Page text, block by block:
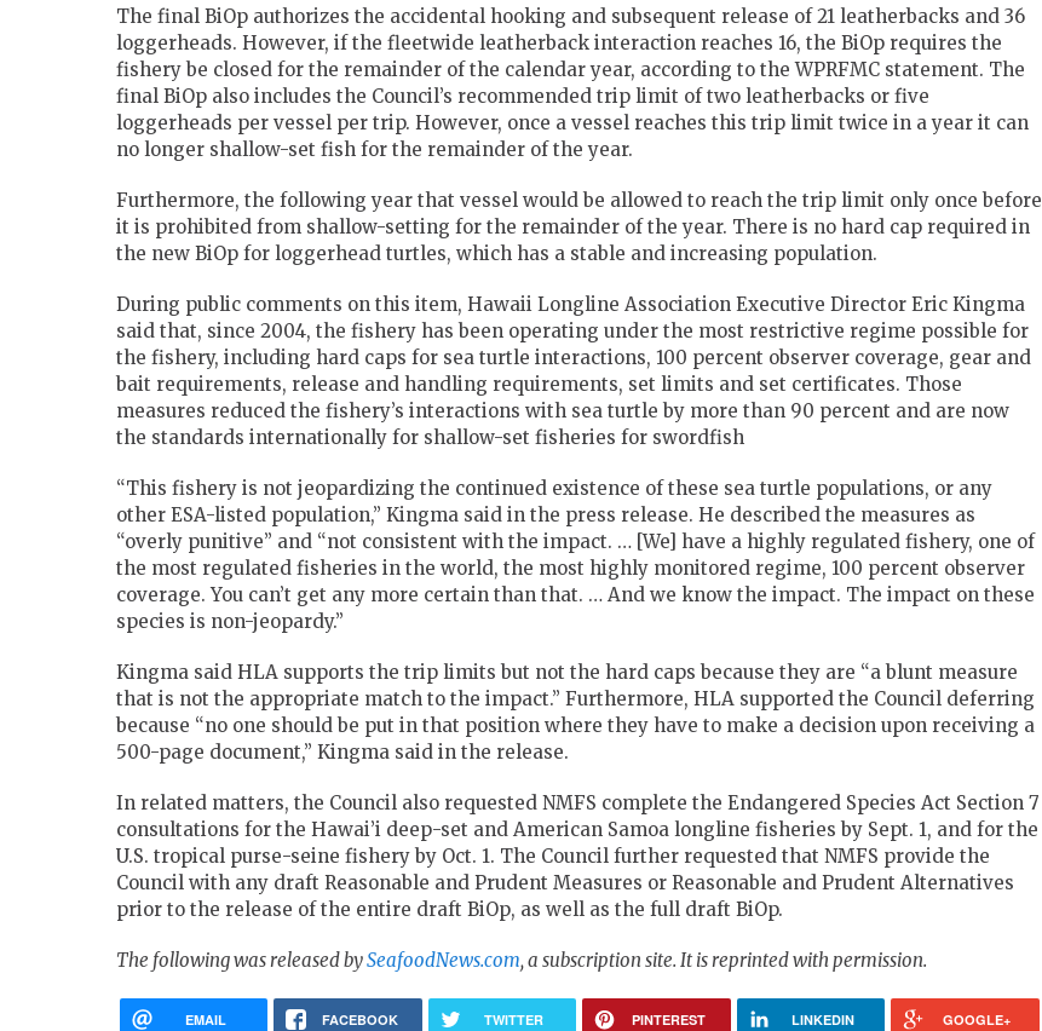
The final BiOp authorizes the accidental hooking and subsequent release of 21 leatherbacks and 36
loggerheads. However, if the fleetwide leatherback interaction reaches 16, the BiOp requires the
fishery be closed for the remainder of the calendar year, according to the WPRFMC statement. The
final BiOp also includes the Council’s recommended trip limit of two leatherbacks or five
loggerheads per vessel per trip. However, once a vessel reaches this trip limit twice in a year it can
no longer shallow-set fish for the remainder of the year.
Furthermore, the following year that vessel would be allowed to reach the trip limit only once before
it is prohibited from shallow-setting for the remainder of the year. There is no hard cap required in
the new BiOp for loggerhead turtles, which has a stable and increasing population.
During public comments on this item, Hawaii Longline Association Executive Director Eric Kingma
said that, since 2004, the fishery has been operating under the most restrictive regime possible for
the fishery, including hard caps for sea turtle interactions, 100 percent observer coverage, gear and
bait requirements, release and handling requirements, set limits and set certificates. Those
measures reduced the fishery’s interactions with sea turtle by more than 90 percent and are now
the standards internationally for shallow-set fisheries for swordfish
“This fishery is not jeopardizing the continued existence of these sea turtle populations, or any
other ESA-listed population,” Kingma said in the press release. He described the measures as
“overly punitive” and “not consistent with the impact. … [We] have a highly regulated fishery, one of
the most regulated fisheries in the world, the most highly monitored regime, 100 percent observer
coverage. You can’t get any more certain than that. … And we know the impact. The impact on these
species is non-jeopardy.”
Kingma said HLA supports the trip limits but not the hard caps because they are “a blunt measure
that is not the appropriate match to the impact.” Furthermore, HLA supported the Council deferring
because “no one should be put in that position where they have to make a decision upon receiving a
500-page document,” Kingma said in the release.
In related matters, the Council also requested NMFS complete the Endangered Species Act Section 7
consultations for the Hawai’i deep-set and American Samoa longline fisheries by Sept. 1, and for the
U.S. tropical purse-seine fishery by Oct. 1. The Council further requested that NMFS provide the
Council with any draft Reasonable and Prudent Measures or Reasonable and Prudent Alternatives
prior to the release of the entire draft BiOp, as well as the full draft BiOp.
The following was released bySeafoodNews.com, a subscription site. It is reprinted with permission.
EMAIL FACEBOOK TWITTER PINTEREST LINKEDIN GOOGLE+